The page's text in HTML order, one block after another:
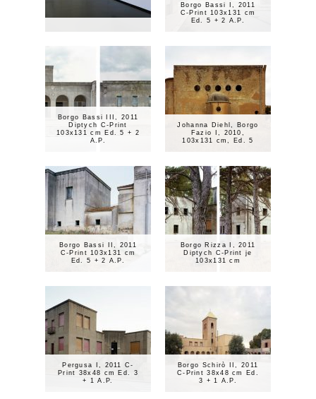
Borgo Bassi I, 2011
C-Print 103x131 cm
Ed. 5 + 2 A.P.
Borgo Bassi III, 2011
Diptych C-Print
103x131 cm Ed. 5 + 2
A.P.
Johanna Diehl, Borgo
Fazio I, 2010,
103x131 cm, Ed. 5
Borgo Bassi II, 2011
C-Print 103x131 cm
Ed. 5 + 2 A.P.
Borgo Rizza I, 2011
Diptych C-Print je
103x131 cm
Pergusa I, 2011 C-
Print 38x48 cm Ed. 3
+ 1 A.P.
Borgo Schirò II, 2011
C-Print 38x48 cm Ed.
3 + 1 A.P.